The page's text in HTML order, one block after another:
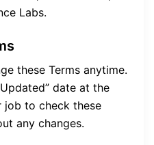
Labs.
these Terms anytime.
date at the
job to check these
any changes.